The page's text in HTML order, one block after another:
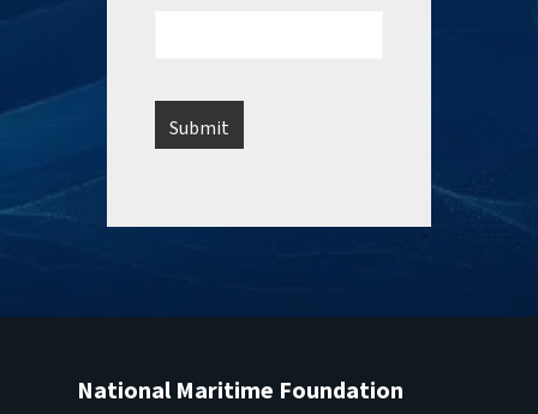
National Maritime Foundation